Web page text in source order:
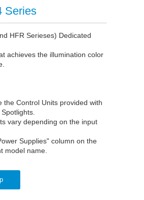
Series
HFR Serieses) Dedicated
achieves the illumination color
the Control Units provided with
vary depending on the input
Supplies" column on the
model name.